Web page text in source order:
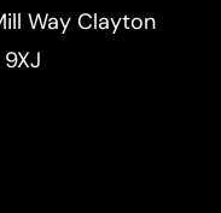
Way Clayton